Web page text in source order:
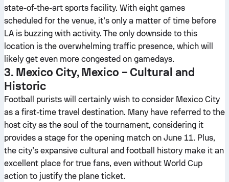
state-of-the-art sports facility. With eight games
scheduled for the venue, it’s only a matter of time before
LA is buzzing with activity. The only downside to this
location is the overwhelming traffic presence, which will
likely get even more congested on gamedays.
3. Mexico City, Mexico – Cultural and
Historic
Football purists will certainly wish to consider Mexico City
as a first-time travel destination. Many have referred to the
host city as the soul of the tournament, considering it
provides a stage for the opening match on June 11. Plus,
the city’s expansive cultural and football history make it an
excellent place for true fans, even without World Cup
action to justify the plane ticket.